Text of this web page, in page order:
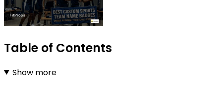
Table of Contents
Show more